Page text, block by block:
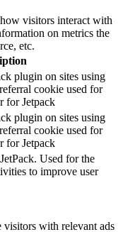
visitors interact with
on metrics the
etc.
plugin on sites using
cookie used for
for Jetpack
plugin on sites using
cookie used for
for Jetpack
Used for the
to improve user
visitors with relevant ads